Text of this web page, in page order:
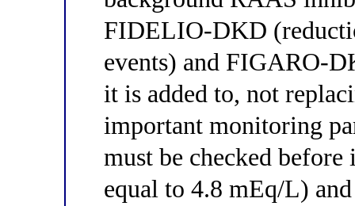
FIDELIO-DKD
events) and FIGARO-
it is added to, not
important monitoring
must be checked
equal to 4.8 mEq/L)